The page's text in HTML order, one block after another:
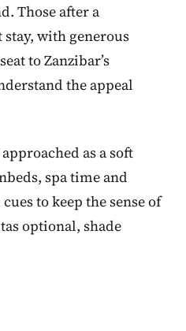
Those after a
with generous
to Zanzibar’s
the appeal
as a soft
spa time and
to keep the sense of
optional, shade